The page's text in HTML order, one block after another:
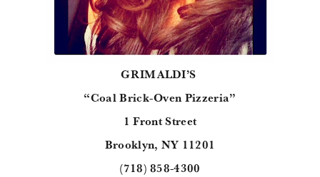
GRIMALDI’S
“Coal Brick-Oven Pizzeria”
1 Front Street
Brooklyn, NY 11201
(718) 858-4300